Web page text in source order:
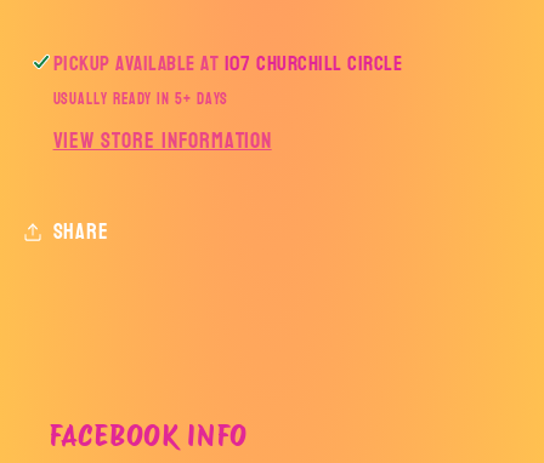
Pickup available at107 Churchill Circle
Usually ready in 5+ days
View store information
Share
FACEBOOK INFO